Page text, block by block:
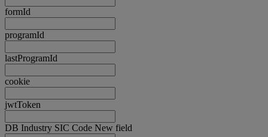
formId
programId
lastProgramId
cookie
jwtToken
DB Industry SIC Code New field